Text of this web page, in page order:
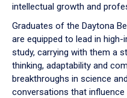
intellectual growth and
Graduates of the Daytona
are equipped to lead in
study, carrying with them a
thinking, adaptability and
breakthroughs in science
conversations that